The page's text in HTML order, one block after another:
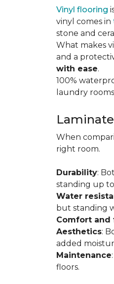
Vinyl flooring
vinyl comes in
stone and
What makes
and a
with ease.
100%
laundry
When
right room.
Durability:
standing up
Water
but standing
Comfort and
Aesthetics:
added
Maintenance
floors.